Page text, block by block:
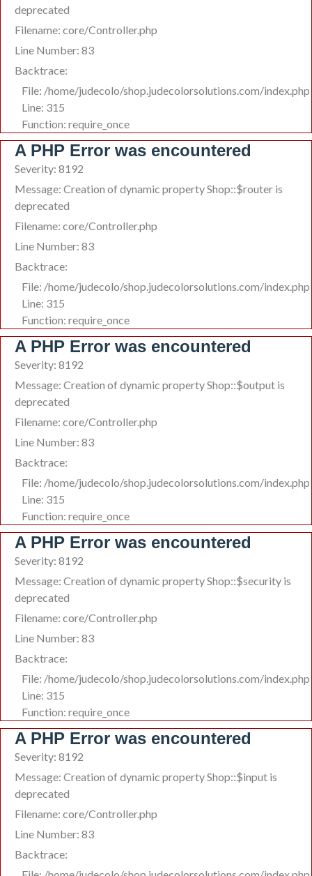
deprecated
Filename: core/Controller.php
Line Number: 83
Backtrace:
File: /home/judecolo/shop.judecolorsolutions.com/index.php
Line: 315
Function: require_once
A PHP Error was encountered
Severity: 8192
Message: Creation of dynamic property Shop::$router is
deprecated
Filename: core/Controller.php
Line Number: 83
Backtrace:
File: /home/judecolo/shop.judecolorsolutions.com/index.php
Line: 315
Function: require_once
A PHP Error was encountered
Severity: 8192
Message: Creation of dynamic property Shop::$output is
deprecated
Filename: core/Controller.php
Line Number: 83
Backtrace:
File: /home/judecolo/shop.judecolorsolutions.com/index.php
Line: 315
Function: require_once
A PHP Error was encountered
Severity: 8192
Message: Creation of dynamic property Shop::$security is
deprecated
Filename: core/Controller.php
Line Number: 83
Backtrace:
File: /home/judecolo/shop.judecolorsolutions.com/index.php
Line: 315
Function: require_once
A PHP Error was encountered
Severity: 8192
Message: Creation of dynamic property Shop::$input is
deprecated
Filename: core/Controller.php
Line Number: 83
Backtrace: